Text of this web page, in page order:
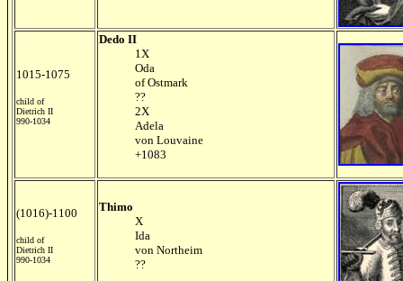
1015-1075
child of
Dietrich II
990-1034
Dedo II
1X
Oda
of Ostmark
??
2X
Adela
von Louvaine
+1083
(1016)-1100
child of
Dietrich II
990-1034
Thimo
X
Ida
von Northeim
??